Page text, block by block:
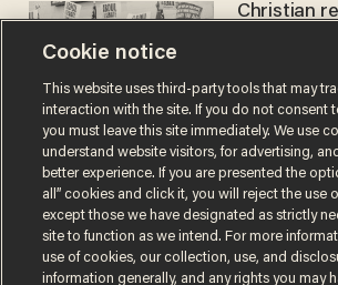
Christian
Cookie notice
This website uses third-party tools that may
interaction with the site. If you do not consent
you must leave this site immediately. We use
understand website visitors, for advertising,
better experience. If you are presented the
all” cookies and click it, you will reject the use
except those we have designated as strictly
site to function as we intend. For more
use of cookies, our collection, use, and
information generally, and any rights you may